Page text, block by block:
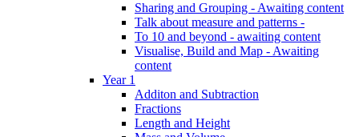
Sharing and Grouping - Awaiting content
Talk about measure and patterns -
To 10 and beyond - awaiting content
Visualise, Build and Map - Awaiting
content
Year 1
Additon and Subtraction
Fractions
Length and Height